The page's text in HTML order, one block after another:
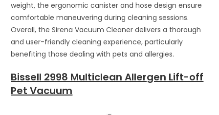
weight, the ergonomic canister and hose design ensure
comfortable maneuvering during cleaning sessions.
Overall, the Sirena Vacuum Cleaner delivers a thorough
and user-friendly cleaning experience, particularly
benefiting those dealing with pets and allergies.
Bissell 2998 Multiclean Allergen Lift-off
Pet Vacuum